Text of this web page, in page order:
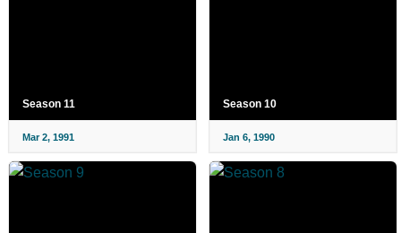
Season 11
Mar 2, 1991
Season 10
Jan 6, 1990